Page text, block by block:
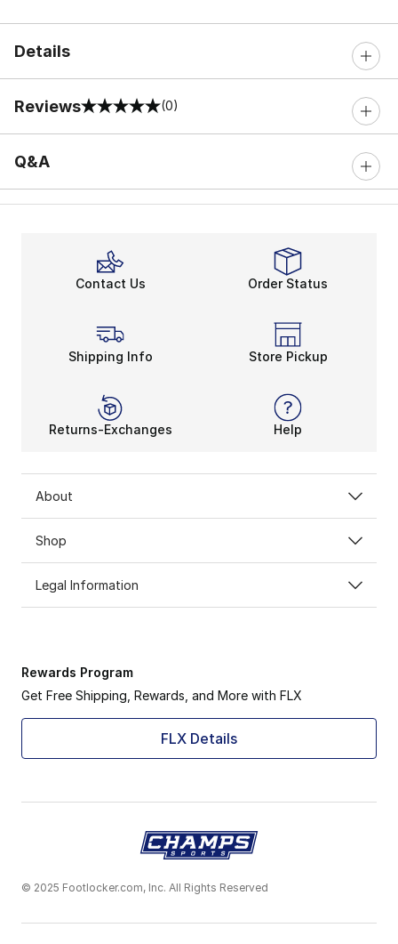
Details
Reviews
0 out of 5 rating (0)
Q&A
Contact Us Order Status
Shipping Info Store Pickup
Returns-Exchanges Help
About
Shop
Legal Information
Rewards Program
Get Free Shipping, Rewards, and More with FLX
FLX Details
© 2025 Footlocker.com, Inc. All Rights Reserved